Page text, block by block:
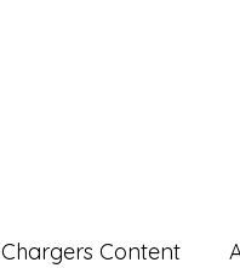
Chargers Content